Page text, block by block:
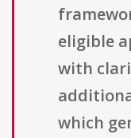
eligible
with
which